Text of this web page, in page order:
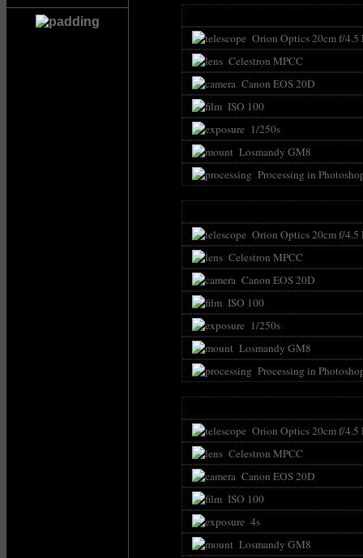
Orion Optics 20cm f/4.5
Celestron MPCC
Canon EOS 20D
ISO 100
1/250s
Losmandy GM8
Processing in
Orion Optics 20cm f/4.5
Celestron MPCC
Canon EOS 20D
ISO 100
1/250s
Losmandy GM8
Processing in
Orion Optics 20cm f/4.5
Celestron MPCC
Canon EOS 20D
ISO 100
4s
Losmandy GM8